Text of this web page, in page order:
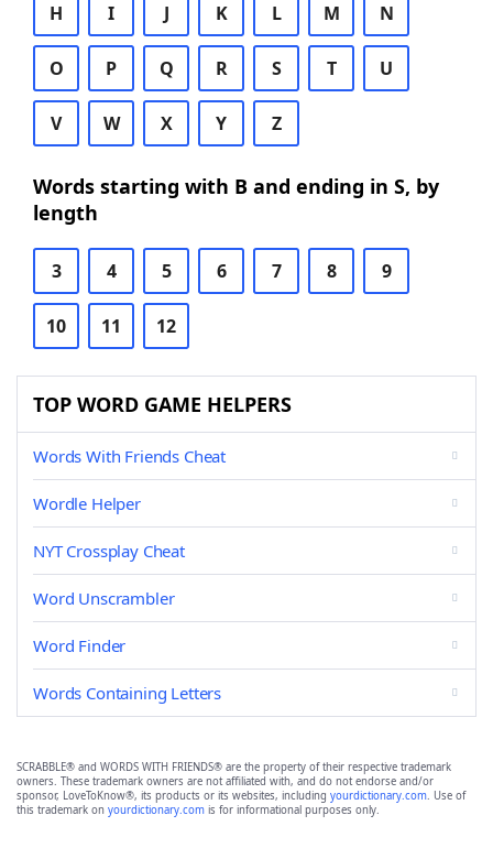
H I J K L M N
O P Q R S T U
V W X Y Z
Words starting with B and ending in S, by
length
3 4 5 6 7 8 9
10 11 12
TOP WORD GAME HELPERS
Words With Friends Cheat
Wordle Helper
NYT Crossplay Cheat
Word Unscrambler
Word Finder
Words Containing Letters
SCRABBLE® and WORDS WITH FRIENDS® are the property of their respective trademark
owners. These trademark owners are not affiliated with, and do not endorse and/or
sponsor, LoveToKnow®, its products or its websites, including yourdictionary.com. Use of
this trademark on yourdictionary.com is for informational purposes only.